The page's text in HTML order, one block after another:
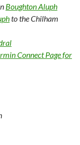
Boughton Aluph
to the Chilham
Connect Page for